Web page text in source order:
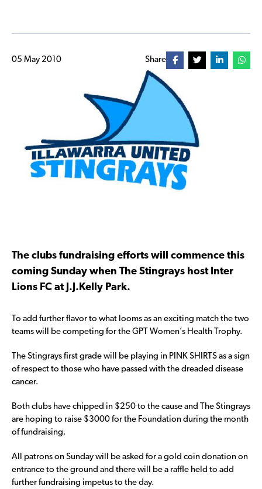
05 May 2010 Share
The clubs fundraising efforts will commence this
coming Sunday when The Stingrays host Inter
Lions FC at J.J.Kelly Park.
To add further flavor to what looms as an exciting match the two
teams will be competing for the GPT Women’s Health Trophy.
The Stingrays first grade will be playing in PINK SHIRTS as a sign
of respect to those who have passed with the dreaded disease
cancer.
Both clubs have chipped in $250 to the cause and The Stingrays
are hoping to raise $3000 for the Foundation during the month
of fundraising.
All patrons on Sunday will be asked for a gold coin donation on
entrance to the ground and there will be a raffle held to add
further fundraising impetus to the day.